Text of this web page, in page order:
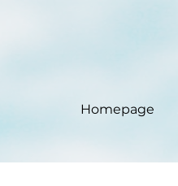
Homepage